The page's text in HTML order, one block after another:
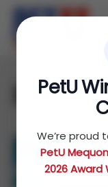
PetU
We’re proud
PetU Mequon
2026 Award
puppy